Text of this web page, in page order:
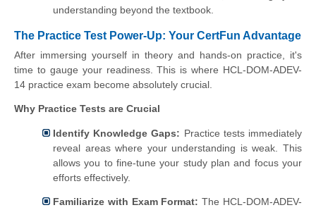
understanding beyond the textbook.
The Practice Test Power-Up: Your CertFun Advantage
After immersing yourself in theory and hands-on practice, it's
time to gauge your readiness. This is where HCL-DOM-ADEV-
14 practice exam become absolutely crucial.
Why Practice Tests are Crucial
Identify Knowledge Gaps: Practice tests immediately
reveal areas where your understanding is weak. This
allows you to fine-tune your study plan and focus your
efforts effectively.
Familiarize with Exam Format: The HCL-DOM-ADEV-